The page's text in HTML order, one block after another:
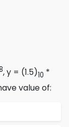
, y = (1.5)10 *
value of: